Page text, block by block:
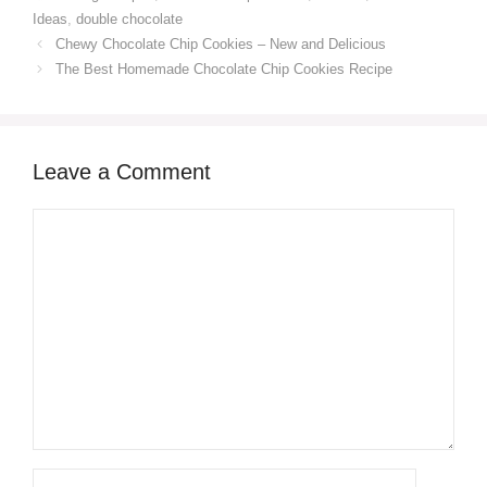
Ideas, double chocolate
Chewy Chocolate Chip Cookies – New and Delicious
The Best Homemade Chocolate Chip Cookies Recipe
Leave a Comment